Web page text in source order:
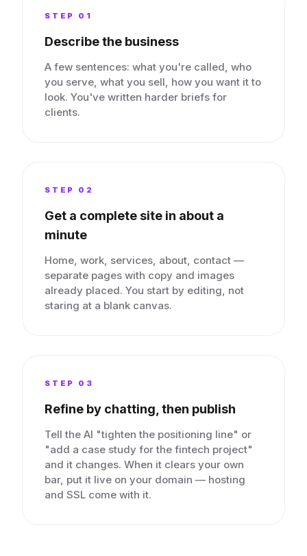
STEP 0 1
Describe the business
A few sentences: what you're called, who
you serve, what you sell, how you want it to
look. You've written harder briefs for
clients.
STEP 0 2
Get a complete site in about a
minute
Home, work, services, about, contact —
separate pages with copy and images
already placed. You start by editing, not
staring at a blank canvas.
STEP 0 3
Refine by chatting, then publish
Tell the AI "tighten the positioning line" or
"add a case study for the fintech project"
and it changes. When it clears your own
bar, put it live on your domain — hosting
and SSL come with it.